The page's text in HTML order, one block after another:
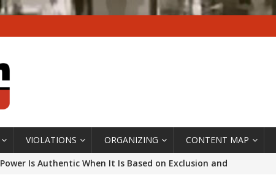
VIOLATIONS ORGANIZING CONTENT MAP
Is Authentic When It Is Based on Exclusion and